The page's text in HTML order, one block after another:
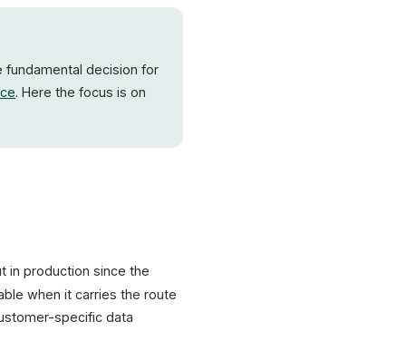
API response
fundamental decision for
. Here the focus is on
in production since the
when it carries the route
specific data